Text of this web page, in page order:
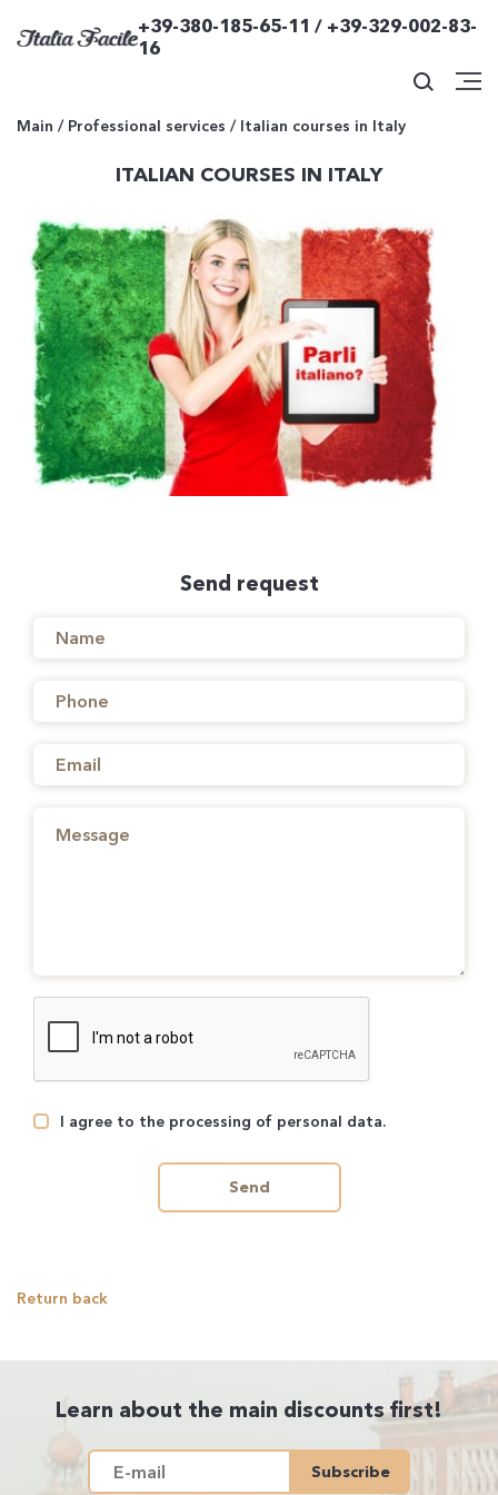
+39-380-185-65-11 / +39-329-002-83-
16
Main / Professional services / Italian courses in Italy
ITALIAN COURSES IN ITALY
Send request
I agree to the processing of personal data.
Send
Return back
Learn about the main discounts first!
Subscribe